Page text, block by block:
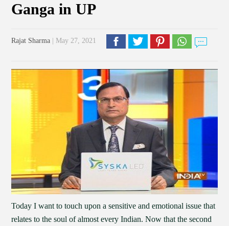
Ganga in UP
Rajat Sharma | May 27, 2021
Today I want to touch upon a sensitive and emotional issue that
relates to the soul of almost every Indian. Now that the second